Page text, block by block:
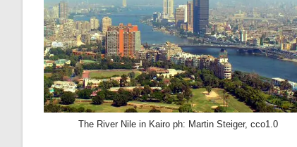
The River Nile in Kairo ph: Martin Steiger, cco1.0